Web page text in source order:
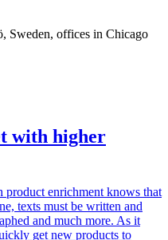
Sweden, offices in Chicago
with higher
enrichment knows that
texts must be written and
and much more. As it
get new products to